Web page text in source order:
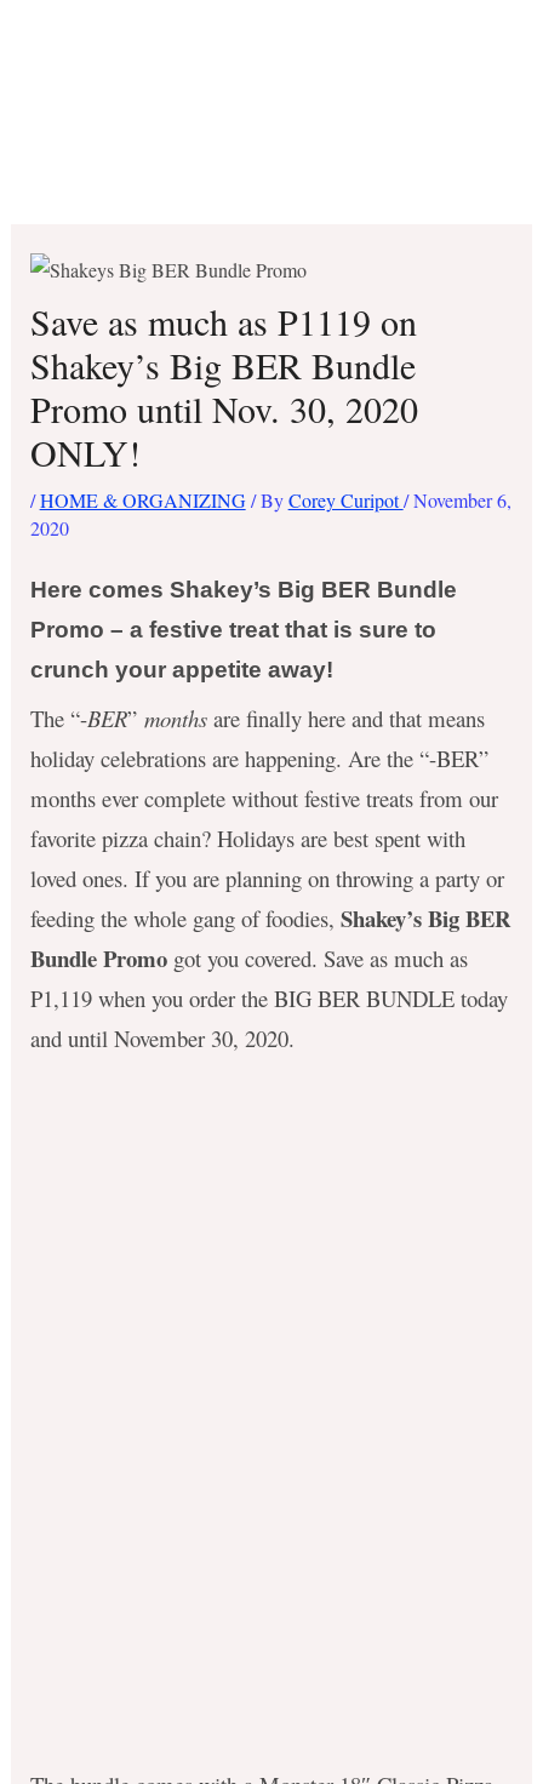
Save as much as P1119 on
Shakey’s Big BER Bundle
Promo until Nov. 30, 2020
ONLY!
/HOME & ORGANIZING/ ByCorey Curipot/November 6,
2020
Here comes Shakey’s Big BER Bundle
Promo – a festive treat that is sure to
crunch your appetite away!
The “-BER” monthsare finally here and that means
holiday celebrations are happening. Are the “-BER”
months ever complete without festive treats from our
favorite pizza chain? Holidays are best spent with
loved ones. If you are planning on throwing a party or
feeding the whole gang of foodies, Shakey’s Big BER
Bundle Promogot you covered. Save as much as
P1,119 when you order the BIG BER BUNDLE today
and until November 30, 2020.